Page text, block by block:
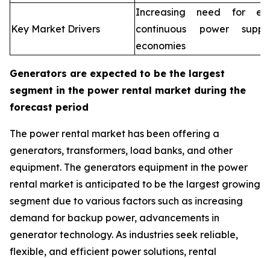
Key Market Drivers
Increasing need for
continuous power
economies
Generators are expected to be the largest
segment in the power rental market during the
forecast period
The power rental market has been offering a
generators, transformers, load banks, and other
equipment. The generators equipment in the power
rental market is anticipated to be the largest growing
segment due to various factors such as increasing
demand for backup power, advancements in
generator technology. As industries seek reliable,
flexible, and efficient power solutions, rental